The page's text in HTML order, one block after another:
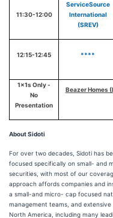
11:30-12:00
ServiceSource
International
(SREV)
12:15-12:45 ****
1x1s Only -
No
Presentation
Beazer Homes
About Sidoti
For over two decades, Sidoti has
focused specifically on small- and
securities, with most of our
approach affords companies and
a small-and micro- cap focused
management teams, and
North America, including many